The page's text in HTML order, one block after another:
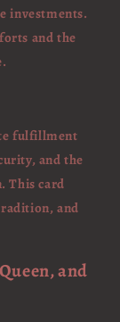
investments.
and the
fulfillment
and the
This card
and
and